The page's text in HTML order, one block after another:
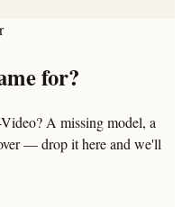
for?
A missing model, a
— drop it here and we'll